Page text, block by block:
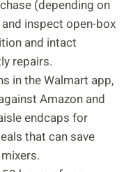
(depending on
inspect open-box
and intact
repairs.
in the Walmart app,
Amazon and
endcaps for
that can save